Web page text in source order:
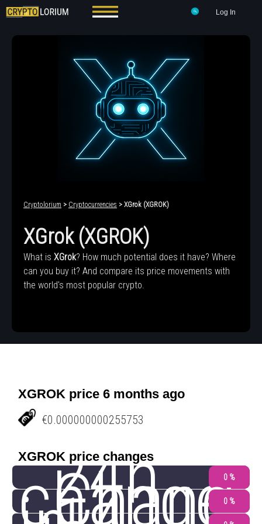
Log In
Cryptolorium > Cryptocurrencies > XGrok (XGROK)
XGrok (XGROK)
What is XGrok? How much potential does it have? Where
can you buy it? And compare its price movements with
the world's most popular crypto.
XGROK price 6 months ago
€0.000000000255753
XGROK price changes
24h
change0 %
0 %